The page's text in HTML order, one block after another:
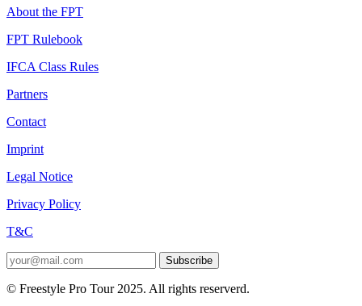
About the FPT
FPT Rulebook
IFCA Class Rules
Partners
Contact
Imprint
Legal Notice
Privacy Policy
T&C
Subscribe
© Freestyle Pro Tour 2025. All rights reserverd.